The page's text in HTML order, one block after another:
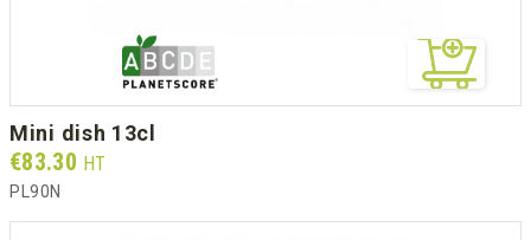
mini dish 13cl
Prix
€83.30 HT
PL90N